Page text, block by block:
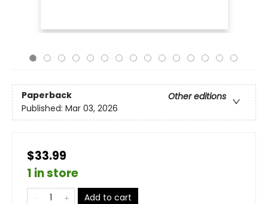
Paperback
Other editions
Published: Mar 03, 2026
$33.99
1 in store
Add to cart